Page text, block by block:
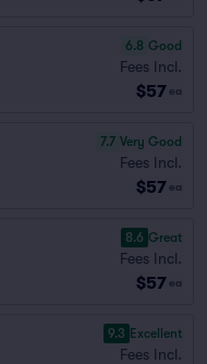
6.8 Good
Fees Incl.
$57 ea
7.7 Very Good
Fees Incl.
$57 ea
8.6 Great
Fees Incl.
$57 ea
9.3 Excellent
Fees Incl.